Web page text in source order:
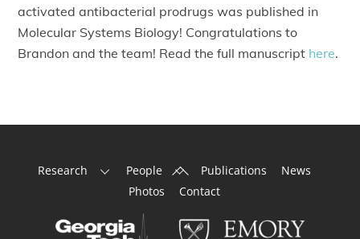
activated antibacterial prodrugs was published in
Molecular Systems Biology! Congratulations to
Brandon and the team! Read the full manuscript here.
Back
To
Research People Publications
News
Photos
Contact